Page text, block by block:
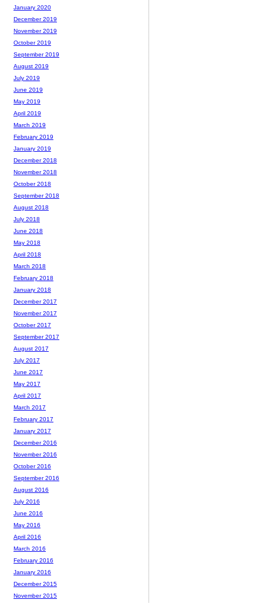
January 2020
December 2019
November 2019
October 2019
September 2019
August 2019
July 2019
June 2019
May 2019
April 2019
March 2019
February 2019
January 2019
December 2018
November 2018
October 2018
September 2018
August 2018
July 2018
June 2018
May 2018
April 2018
March 2018
February 2018
January 2018
December 2017
November 2017
October 2017
September 2017
August 2017
July 2017
June 2017
May 2017
April 2017
March 2017
February 2017
January 2017
December 2016
November 2016
October 2016
September 2016
August 2016
July 2016
June 2016
May 2016
April 2016
March 2016
February 2016
January 2016
December 2015
November 2015